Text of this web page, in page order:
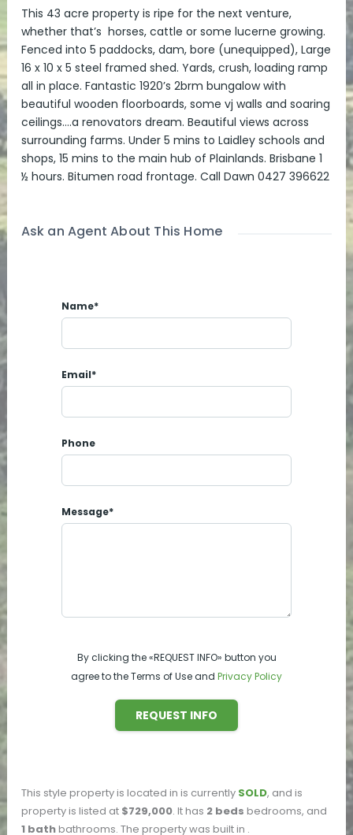
This 43 acre property is ripe for the next venture,
whether that’s horses, cattle or some lucerne growing.
Fenced into 5 paddocks, dam, bore (unequipped), Large
16 x 10 x 5 steel framed shed. Yards, crush, loading ramp
all in place. Fantastic 1920’s 2brm bungalow with
beautiful wooden floorboards, some vj walls and soaring
ceilings….a renovators dream. Beautiful views across
surrounding farms. Under 5 mins to Laidley schools and
shops, 15 mins to the main hub of Plainlands. Brisbane 1
½ hours. Bitumen road frontage. Call Dawn 0427 396622
Ask an Agent About This Home
Name*
Email*
Phone
Message*
By clicking the «REQUEST INFO» button you
agree to the Terms of Use and Privacy Policy
REQUEST INFO
This style property is located in is currently SOLD, and is
property is listed at $729,000. It has 2 beds bedrooms, and
1 bathbathrooms. The property was built in .